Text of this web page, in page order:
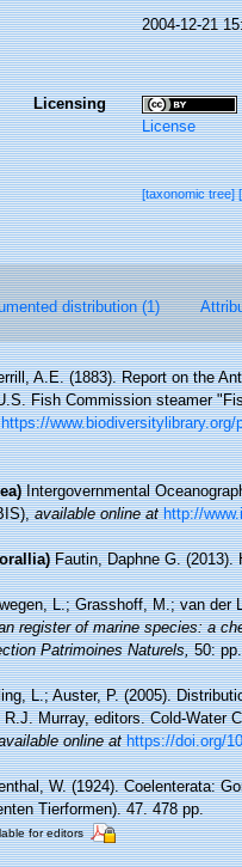
2004-12-21
Licensing
License
[taxonomic tree]
distribution (1)
A.E. (1883). Report on the
Fish Commission steamer
https://www.biodiversitylibrary.org/
Intergovernmental
,available online at http://
Fautin, Daphne G.
L.; Grasshoff, M.; van der
register of marine species: a
Patrimoines Naturels,50:
L.; Auster, P. (2005).
Murray, editors. Cold-Water
online at https://doi.org/
W. (1924). Coelenterata:
Tierformen). 47. 478 pp.
for editors